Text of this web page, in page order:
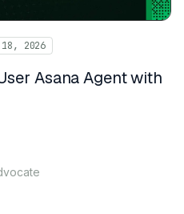
18, 2026
Asana Agent with